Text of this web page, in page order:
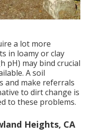
a lot more
in loamy or clay
pH) may bind crucial
A soil
and make referrals
to dirt change is
to these problems.
Heights, CA